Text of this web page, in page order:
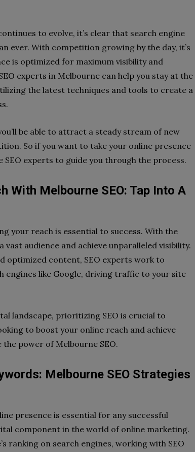
to evolve, it’s clear that search engine
ever. With competition growing by the day, it’s
is optimized for maximum visibility and
experts in Melbourne can help you stay at the
the latest techniques and tools to create a
be able to attract a steady stream of new
So if you want to take your online presence
experts to guide you through the process.
With Melbourne SEO: Tap Into A
your reach is essential to success. With the
vast audience and achieve unparalleled visibility.
optimized content, SEO experts work to
engines like Google, driving traffic to your site
landscape, prioritizing SEO is crucial to
to boost your online reach and achieve
power of Melbourne SEO.
Melbourne SEO Strategies
presence is essential for any successful
component in the world of online marketing.
ranking on search engines, working with SEO